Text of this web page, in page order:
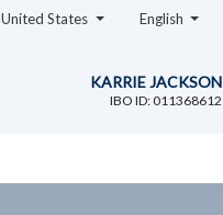
United States English
KARRIE JACKSON
IBO ID: 011368612